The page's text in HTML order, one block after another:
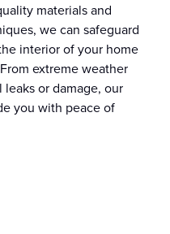
materials and
we can safeguard
interior of your home
extreme weather
or damage, our
you with peace of